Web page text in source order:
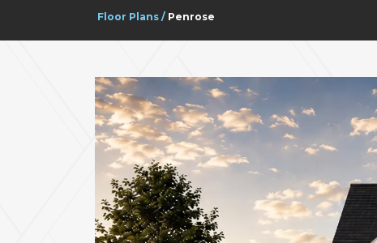
Floor Plans Penrose